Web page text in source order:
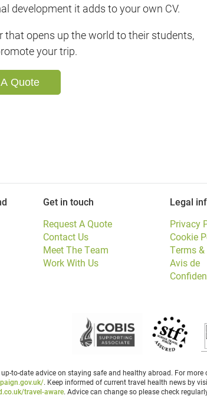
development it adds to your own CV.
opens up the world to their students,
your trip.
Quote
Get in touch
Request A Quote
Contact Us
Meet The Team
Work With Us
Legal
Privacy
Cookie
Terms
Avis de
to-date advice on staying safe and healthy abroad. For more
. Keep informed of current travel health news by
travel-aware. Advice can change so please check